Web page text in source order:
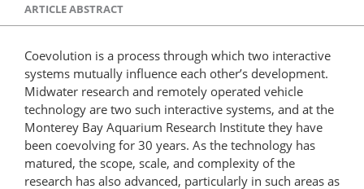
ARTICLE ABSTRACT
Coevolution is a process through which two interactive
systems mutually influence each other’s development.
Midwater research and remotely operated vehicle
technology are two such interactive systems, and at the
Monterey Bay Aquarium Research Institute they have
been coevolving for 30 years. As the technology has
matured, the scope, scale, and complexity of the
research has also advanced, particularly in such areas as